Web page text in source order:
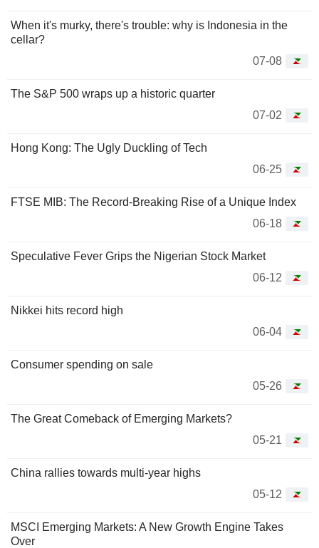
When it's murky, there's trouble: why is Indonesia in the
cellar?
07-08
The S&P 500 wraps up a historic quarter
07-02
Hong Kong: The Ugly Duckling of Tech
06-25
FTSE MIB: The Record-Breaking Rise of a Unique Index
06-18
Speculative Fever Grips the Nigerian Stock Market
06-12
Nikkei hits record high
06-04
Consumer spending on sale
05-26
The Great Comeback of Emerging Markets?
05-21
China rallies towards multi-year highs
05-12
MSCI Emerging Markets: A New Growth Engine Takes
Over